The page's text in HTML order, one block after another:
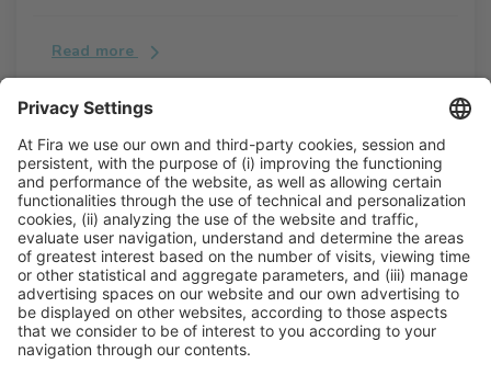
Read more
Legal information